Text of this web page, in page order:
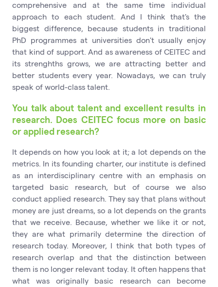
comprehensive and at the same time individual
approach to each student. And I think that's the
biggest difference, because students in traditional
PhD programmes at universities don't usually enjoy
that kind of support. And as awareness of CEITEC and
its strenghths grows, we are attracting better and
better students every year. Nowadays, we can truly
speak of world-class talent.
You talk about talent and excellent results in
research. Does CEITEC focus more on basic
or applied research?
It depends on how you look at it; a lot depends on the
metrics. In its founding charter, our institute is defined
as an interdisciplinary centre with an emphasis on
targeted basic research, but of course we also
conduct applied research. They say that plans without
money are just dreams, so a lot depends on the grants
that we receive. Because, whether we like it or not,
they are what primarily determine the direction of
research today. Moreover, I think that both types of
research overlap and that the distinction between
them is no longer relevant today. It often happens that
what was originally basic research can become